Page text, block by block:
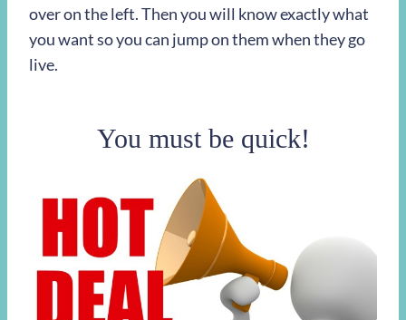
over on the left. Then you will know exactly what
you want so you can jump on them when they go
live.
You must be quick!